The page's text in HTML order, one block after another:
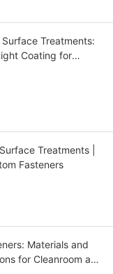
Treatments:
Coating for
Treatments |
Fasteners
Materials and
for Cleanroom and